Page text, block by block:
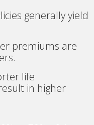
generally yield
premiums are
life
in higher